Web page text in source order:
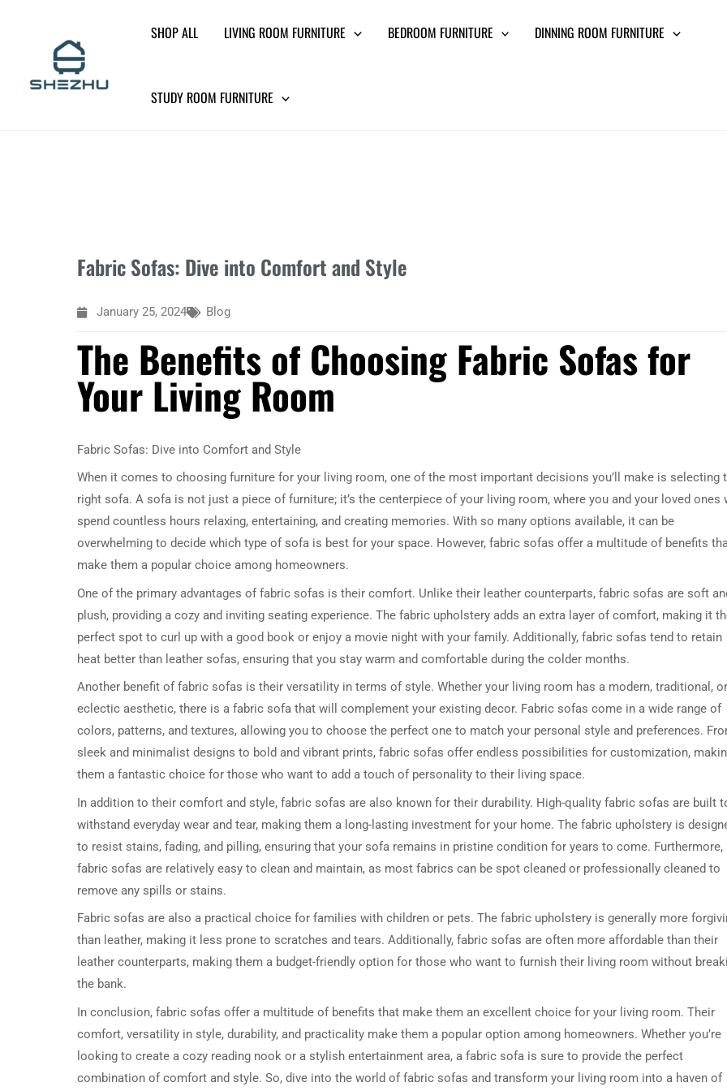
SHOP ALL LIVING ROOM FURNITURE BEDROOM FURNITURE DINNING ROOM FURNITURE
STUDY ROOM FURNITURE
Fabric Sofas: Dive into Comfort and Style
January 25, 2024 Blog
The Benefits of Choosing Fabric Sofas for
Your Living Room
Fabric Sofas: Dive into Comfort and Style
When it comes to choosing furniture for your living room, one of the most important decisions you’ll make is selecting
right sofa. A sofa is not just a piece of furniture; it’s the centerpiece of your living room, where you and your loved ones
spend countless hours relaxing, entertaining, and creating memories. With so many options available, it can be
overwhelming to decide which type of sofa is best for your space. However, fabric sofas offer a multitude of benefits
make them a popular choice among homeowners.
One of the primary advantages of fabric sofas is their comfort. Unlike their leather counterparts, fabric sofas are soft
plush, providing a cozy and inviting seating experience. The fabric upholstery adds an extra layer of comfort, making it
perfect spot to curl up with a good book or enjoy a movie night with your family. Additionally, fabric sofas tend to retain
heat better than leather sofas, ensuring that you stay warm and comfortable during the colder months.
Another benefit of fabric sofas is their versatility in terms of style. Whether your living room has a modern, traditional, or
eclectic aesthetic, there is a fabric sofa that will complement your existing decor. Fabric sofas come in a wide range of
colors, patterns, and textures, allowing you to choose the perfect one to match your personal style and preferences.
sleek and minimalist designs to bold and vibrant prints, fabric sofas offer endless possibilities for customization,
them a fantastic choice for those who want to add a touch of personality to their living space.
In addition to their comfort and style, fabric sofas are also known for their durability. High-quality fabric sofas are built
withstand everyday wear and tear, making them a long-lasting investment for your home. The fabric upholstery is
to resist stains, fading, and pilling, ensuring that your sofa remains in pristine condition for years to come. Furthermore,
fabric sofas are relatively easy to clean and maintain, as most fabrics can be spot cleaned or professionally cleaned to
remove any spills or stains.
Fabric sofas are also a practical choice for families with children or pets. The fabric upholstery is generally more
than leather, making it less prone to scratches and tears. Additionally, fabric sofas are often more affordable than their
leather counterparts, making them a budget-friendly option for those who want to furnish their living room without
the bank.
In conclusion, fabric sofas offer a multitude of benefits that make them an excellent choice for your living room. Their
comfort, versatility in style, durability, and practicality make them a popular option among homeowners. Whether you’re
looking to create a cozy reading nook or a stylish entertainment area, a fabric sofa is sure to provide the perfect
combination of comfort and style. So, dive into the world of fabric sofas and transform your living room into a haven of
5 PRODUCTS 2 PRODUCTS